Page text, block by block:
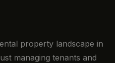
property landscape in
managing tenants and